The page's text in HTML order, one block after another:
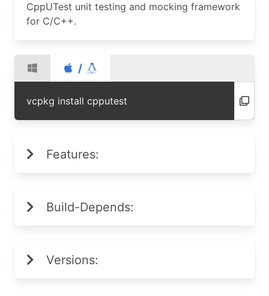
CppUTest unit testing and mocking framework
for C/C++.
/
vcpkg install cpputest
Features:
Build-Depends:
Versions: